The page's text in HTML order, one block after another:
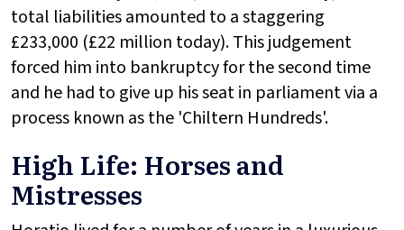
total liabilities amounted to a staggering
£233,000 (£22 million today). This judgement
forced him into bankruptcy for the second time
and he had to give up his seat in parliament via a
process known as the 'Chiltern Hundreds'.
High Life: Horses and
Mistresses